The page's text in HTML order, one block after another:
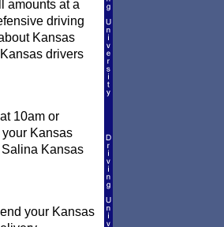
amounts at a
driving
Kansas
drivers
10am or
Kansas
Kansas
your Kansas